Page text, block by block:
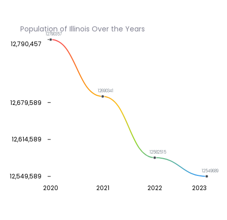
Population of Illinois Over the Years
2020 2021 2022 2023
12,549,589
12,614,589
12,679,589
12,790,457
12790357
12690341
12582515
12549689